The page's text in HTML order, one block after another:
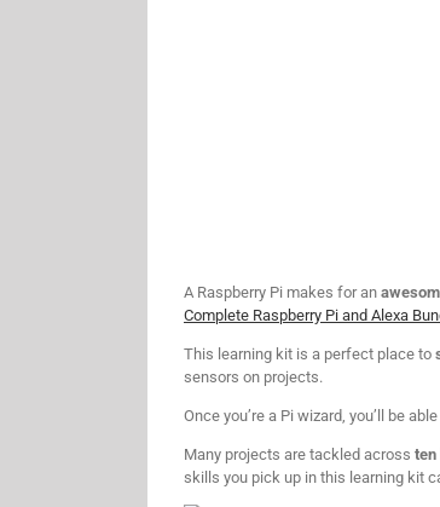
A Raspberry Pi makes for an
Complete Raspberry Pi and Alexa
This learning kit is a perfect place to
sensors on projects.
Once you’re a Pi wizard, you’ll be
Many projects are tackled across ten
skills you pick up in this learning kit